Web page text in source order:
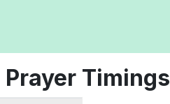
Prayer Timings